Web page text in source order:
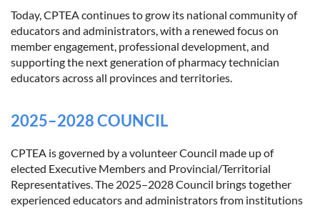
Today, CPTEA continues to grow its national community of
educators and administrators, with a renewed focus on
member engagement, professional development, and
supporting the next generation of pharmacy technician
educators across all provinces and territories.
2025–2028 COUNCIL
CPTEA is governed by a volunteer Council made up of
elected Executive Members and Provincial/Territorial
Representatives. The 2025–2028 Council brings together
experienced educators and administrators from institutions